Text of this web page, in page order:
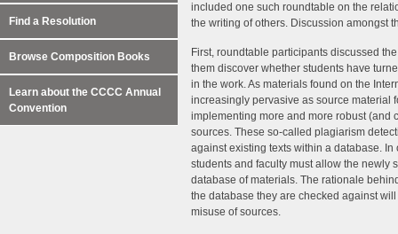
included one such roundtable on the
the writing of others. Discussion amongst
First, roundtable participants discussed
them discover whether students have
in the work. As materials found on the
increasingly pervasive as source material
implementing more and more robust (and
sources. These so-called plagiarism
against existing texts within a database.
students and faculty must allow the newly
database of materials. The rationale
the database they are checked against
misuse of sources.
Find a Resolution
Browse Composition Books
Learn about the CCCC Annual
Convention